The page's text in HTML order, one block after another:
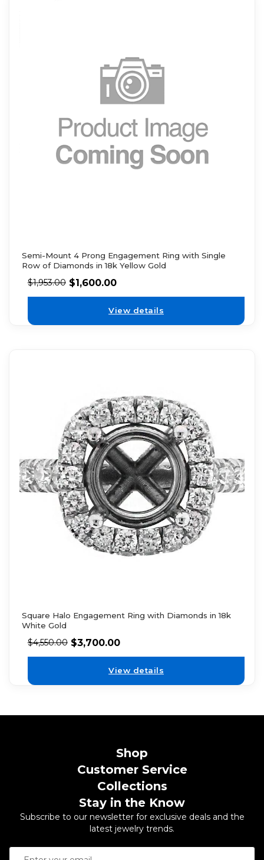
Semi-Mount 4 Prong Engagement Ring with Single
Row of Diamonds in 18k Yellow Gold
$1,953.00 $1,600.00
View details
Square Halo Engagement Ring with Diamonds in 18k
White Gold
$4,550.00 $3,700.00
View details
Shop
Customer Service
Collections
Stay in the Know
Subscribe to our newsletter for exclusive deals and the
latest jewelry trends.